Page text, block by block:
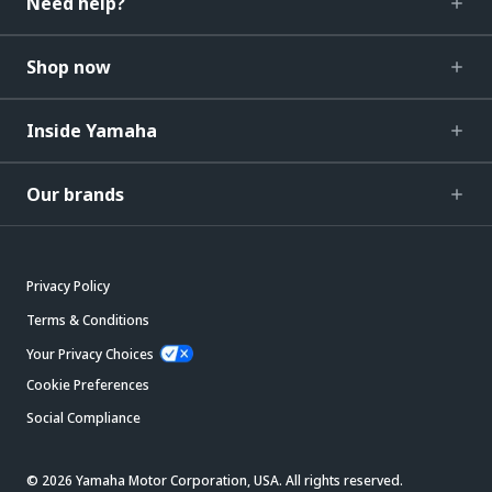
Shop now
Inside Yamaha
Our brands
Privacy Policy
Terms & Conditions
Your Privacy Choices
Cookie Preferences
Social Compliance
© 2026 Yamaha Motor Corporation, USA. All rights reserved.